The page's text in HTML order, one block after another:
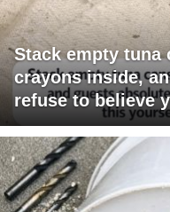
Stack empty tuna
crayons inside,
refuse to believe